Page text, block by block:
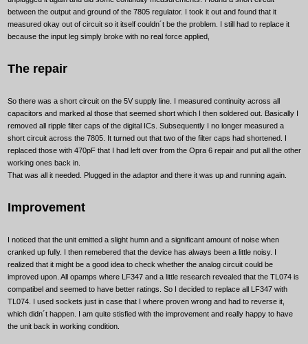
between the output and ground of the 7805 regulator. I took it out and found that it
measured okay out of circuit so it itself couldn´t be the problem. I still had to replace it
because the input leg simply broke with no real force applied,
The repair
So there was a short circuit on the 5V supply line. I measured continuity across all
capacitors and marked al those that seemed short which I then soldered out. Basically I
removed all ripple filter caps of the digital ICs. Subsequently I no longer measured a
short circuit across the 7805. It turned out that two of the filter caps had shortened. I
replaced those with 470pF that I had left over from the Opra 6 repair and put all the other
working ones back in.
That was all it needed. Plugged in the adaptor and there it was up and running again.
Improvement
I noticed that the unit emitted a slight humn and a significant amount of noise when
cranked up fully. I then remebered that the device has always been a little noisy. I
realized that it might be a good idea to check whether the analog circuit could be
improved upon. All opamps where LF347 and a little research revealed that the TL074 is
compatibel and seemed to have better ratings. So I decided to replace all LF347 with
TL074. I used sockets just in case that I where proven wrong and had to reverse it,
which didn´t happen. I am quite stisfied with the improvement and really happy to have
the unit back in working condition.